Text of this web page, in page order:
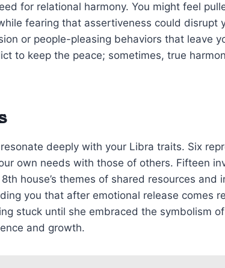
for relational harmony. You might feel
fearing that assertiveness could disrupt
or people-pleasing behaviors that leave
to keep the peace; sometimes, true
deeply with your Libra traits. Six
own needs with those of others. Fifteen
house’s themes of shared resources and
you that after emotional release comes
stuck until she embraced the symbolism
and growth.